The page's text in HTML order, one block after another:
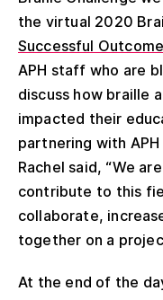
the virtual 2020
Successful
APH staff who are
discuss how braille
impacted their
partnering with
Rachel said, “We
contribute to this
collaborate,
together on a
At the end of the